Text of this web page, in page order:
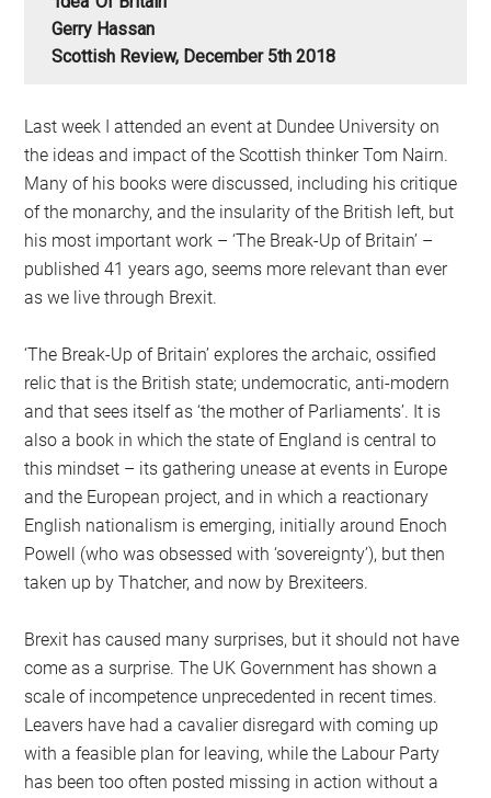
Gerry Hassan
Scottish Review, December 5th 2018
Last week I attended an event at Dundee University on
the ideas and impact of the Scottish thinker Tom Nairn.
Many of his books were discussed, including his critique
of the monarchy, and the insularity of the British left, but
his most important work – ‘The Break-Up of Britain’ –
published 41 years ago, seems more relevant than ever
as we live through Brexit.
‘The Break-Up of Britain’ explores the archaic, ossified
relic that is the British state; undemocratic, anti-modern
and that sees itself as ‘the mother of Parliaments’. It is
also a book in which the state of England is central to
this mindset – its gathering unease at events in Europe
and the European project, and in which a reactionary
English nationalism is emerging, initially around Enoch
Powell (who was obsessed with ‘sovereignty’), but then
taken up by Thatcher, and now by Brexiteers.
Brexit has caused many surprises, but it should not have
come as a surprise. The UK Government has shown a
scale of incompetence unprecedented in recent times.
Leavers have had a cavalier disregard with coming up
with a feasible plan for leaving, while the Labour Party
has been too often posted missing in action without a